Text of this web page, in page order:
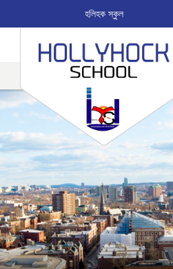
হলিহক স্কুল